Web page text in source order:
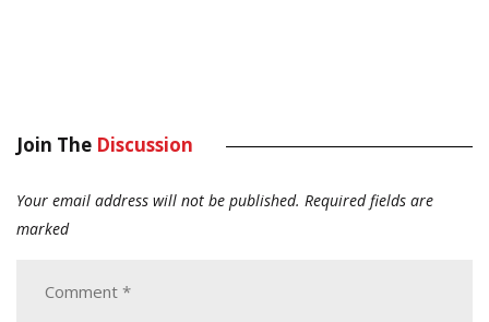
Join The Discussion
Your email address will not be published. Required fields are
marked